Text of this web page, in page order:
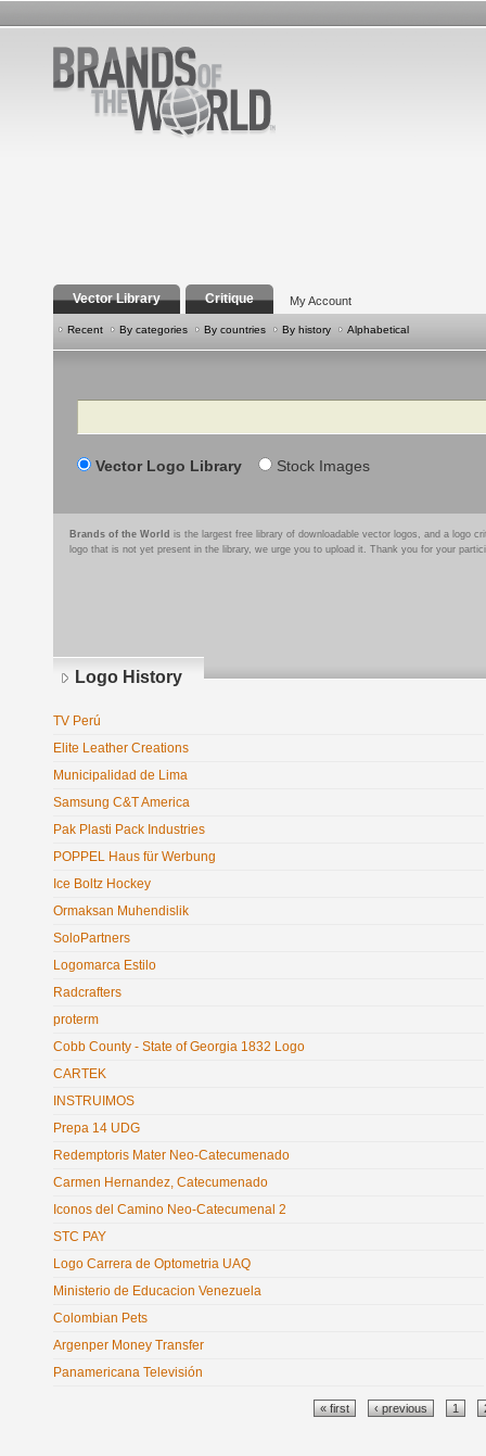
Vector Library Critique My Account
Recent By categories By countries By history Alphabetical
Search
Vector Logo Library Stock Images
Brands of the World is the largest free library of downloadable vector logos, and a logo
logo that is not yet present in the library, we urge you to upload it. Thank you for your
Logo History
TV Perú
Elite Leather Creations
Municipalidad de Lima
Samsung C&T America
Pak Plasti Pack Industries
POPPEL Haus für Werbung
Ice Boltz Hockey
Ormaksan Muhendislik
SoloPartners
Logomarca Estilo
Radcrafters
proterm
Cobb County - State of Georgia 1832 Logo
CARTEK
INSTRUIMOS
Prepa 14 UDG
Redemptoris Mater Neo-Catecumenado
Carmen Hernandez, Catecumenado
Iconos del Camino Neo-Catecumenal 2
STC PAY
Logo Carrera de Optometria UAQ
Ministerio de Educacion Venezuela
Colombian Pets
Argenper Money Transfer
Panamericana Televisión
« first ‹ previous 1